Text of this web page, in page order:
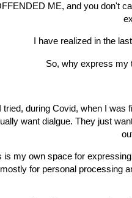
ME, and you don't
I have realized in the
So, why express my
I tried, during Covid, when I was
want dialgue. They just
is my own space for
for personal processing